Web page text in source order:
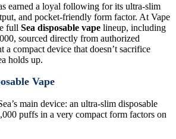
earned a loyal following for its ultra-slim
and pocket-friendly form factor. At Vape
full Sea disposable vape lineup, including
sourced directly from authorized
compact device that doesn’t sacrifice
holds up.
Vape
main device: an ultra-slim disposable
puffs in a very compact form factors on